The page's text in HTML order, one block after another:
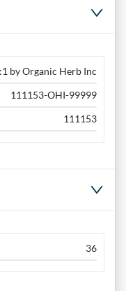
by Organic Herb Inc
111153-OHI-99999
111153
36